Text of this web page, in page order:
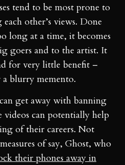
tend to be most prone to
other’s views. Done
long at a time, it becomes
goers and to the artist. It
for very little benefit –
blurry memento.
get away with banning
can potentially help
of their careers. Not
of say, Ghost, who
their phones away in